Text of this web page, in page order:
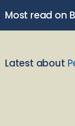
Most read on
Latest about